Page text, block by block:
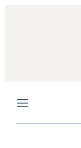
Menu